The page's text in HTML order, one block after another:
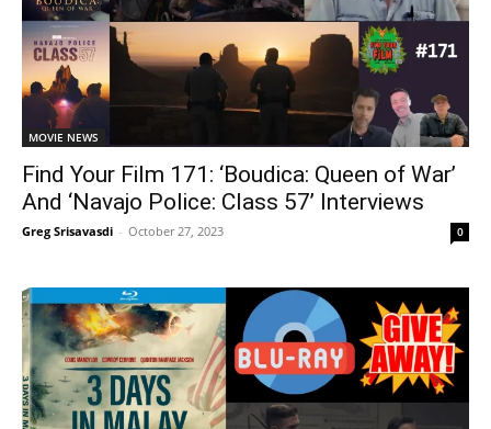
MOVIE NEWS
Find Your Film 171: ‘Boudica: Queen of War’
And ‘Navajo Police: Class 57’ Interviews
Greg Srisavasdi - October 27, 2023 0